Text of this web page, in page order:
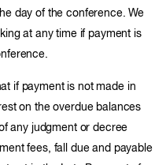
day of the conference. We
at any time if payment is
if payment is not made in
on the overdue balances
any judgment or decree
fees, fall due and payable